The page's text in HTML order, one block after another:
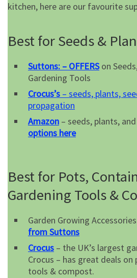
kitchen, here are our favourite
Best for Seeds &
Suttons: – OFFERSon
Gardening Tools
Crocus’s – seeds, plants,
propagation
Amazon – seeds, plants,
options here
Best for Pots,
Gardening Tools &
Garden Growing
from Suttons
Crocus – the UK’s largest
Crocus – has great deals
tools & compost.